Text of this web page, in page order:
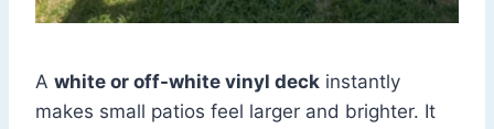
A white or off-white vinyl deck instantly
makes small patios feel larger and brighter. It